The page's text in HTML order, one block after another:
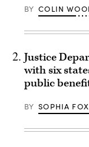
BY COLIN
Justice
with six
public
BY SOPHIA